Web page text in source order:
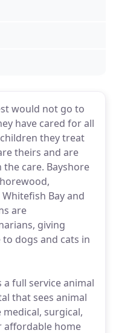
would not go to
have cared for all
they treat
theirs and are
care. Bayshore
Whitefish Bay and
are
giving
dogs and cats in
full service animal
that sees animal
surgical,
affordable home